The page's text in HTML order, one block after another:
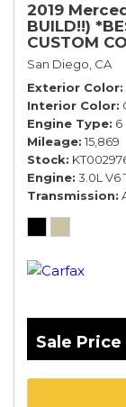
2019
BUILD!!)
CUSTOM
San Diego, CA
Exterior Color
Interior Color
Engine Type 6
Mileage 15,869
Stock
Engine 3.0L V6
Transmission
Sale Price